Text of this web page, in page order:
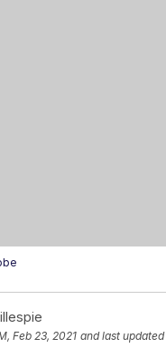
Feb 23, 2021 and last updated